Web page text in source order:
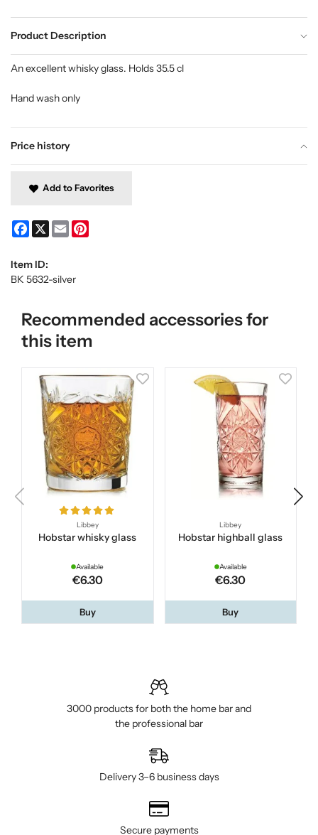
Product Description
Price history
An excellent whisky glass. Holds 35.5 cl
Hand wash only
Add to Favorites
Facebook
X Email
Item ID:
BK 5632-silver
Recommended accessories for
this item
Libbey
Hobstar whisky glass
Available
€6.30
Buy
Libbey
Hobstar highball glass
Available
€6.30
Buy
3000 products for both the home bar and
the professional bar
Delivery 3–6 business days
Secure payments